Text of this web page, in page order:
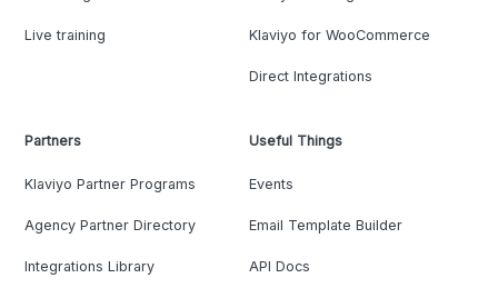
Live training Klaviyo for WooCommerce
Direct Integrations
Partners
Klaviyo Partner Programs
Agency Partner Directory
Integrations Library
Useful Things
Events
Email Template Builder
API Docs